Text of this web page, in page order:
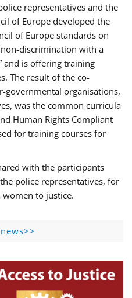
representatives and the
of Europe developed the
of Europe standards on
discrimination with a
and is offering training
The result of the co-
organisations,
was the common curricula
Human Rights Compliant
for training courses for
with the participants
police representatives, for
women to justice.